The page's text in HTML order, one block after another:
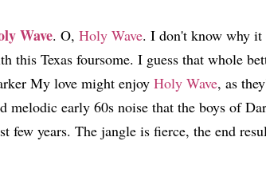
Wave. O, Holy Wave. I don't know why
this Texas foursome. I guess that whole
My love might enjoy Holy Wave, as
melodic early 60s noise that the boys of
few years. The jangle is fierce, the end